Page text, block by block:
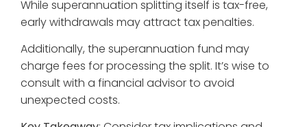
While superannuation splitting itself is tax-free,
early withdrawals may attract tax penalties.
Additionally, the superannuation fund may
charge fees for processing the split. It’s wise to
consult with a financial advisor to avoid
unexpected costs.